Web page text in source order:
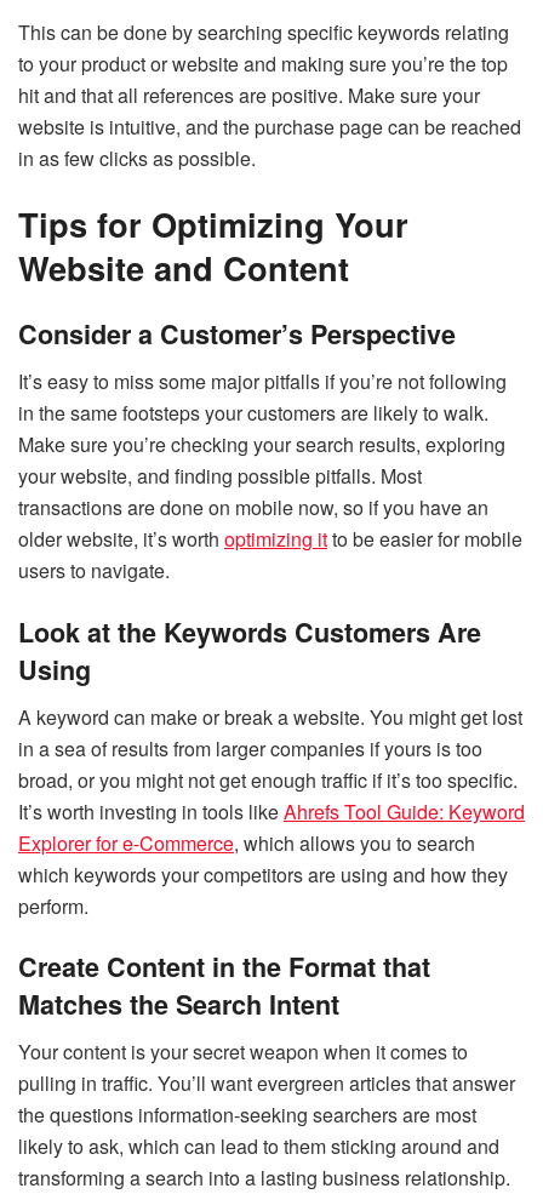
This can be done by searching specific keywords relating
to your product or website and making sure you’re the top
hit and that all references are positive. Make sure your
website is intuitive, and the purchase page can be reached
in as few clicks as possible.
Tips for Optimizing Your
Website and Content
Consider a Customer’s Perspective
It’s easy to miss some major pitfalls if you’re not following
in the same footsteps your customers are likely to walk.
Make sure you’re checking your search results, exploring
your website, and finding possible pitfalls. Most
transactions are done on mobile now, so if you have an
older website, it’s worth optimizing itto be easier for mobile
users to navigate.
Look at the Keywords Customers Are
Using
A keyword can make or break a website. You might get lost
in a sea of results from larger companies if yours is too
broad, or you might not get enough traffic if it’s too specific.
It’s worth investing in tools likeAhrefs Tool Guide: Keyword
Explorer for e-Commerce, which allows you to search
which keywords your competitors are using and how they
perform.
Create Content in the Format that
Matches the Search Intent
Your content is your secret weapon when it comes to
pulling in traffic. You’ll want evergreen articles that answer
the questions information-seeking searchers are most
likely to ask, which can lead to them sticking around and
transforming a search into a lasting business relationship.